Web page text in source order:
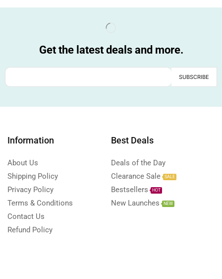
Get the latest deals and more.
Information
About Us
Shipping Policy
Privacy Policy
Terms & Conditions
Contact Us
Refund Policy
Best Deals
Deals of the Day
Clearance Sale
SALE
Bestsellers HOT
New Launches NEW